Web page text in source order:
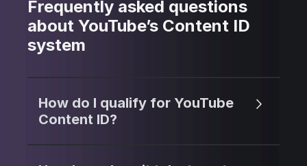
Frequently asked questions
about YouTube’s Content ID
system
How do I qualify for YouTube
Content ID?